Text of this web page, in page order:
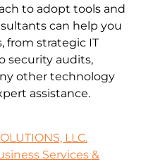
to adopt tools and
can help you
from strategic IT
security audits,
other technology
assistance.
LLC.
Services &